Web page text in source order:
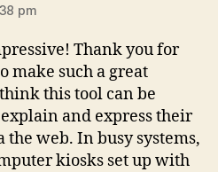
pm
Thank you for
make such a great
this tool can be
and express their
the web. In busy systems,
kiosks set up with